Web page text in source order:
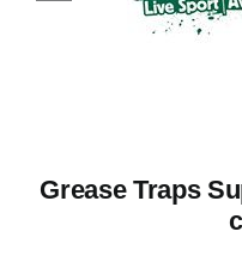
Grease Traps